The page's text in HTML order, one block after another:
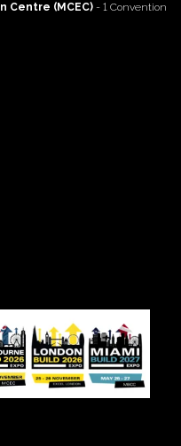
Centre (MCEC) - 1 Convention